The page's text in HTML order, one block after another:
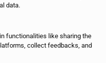
data.
functionalities like sharing the
collect feedbacks, and